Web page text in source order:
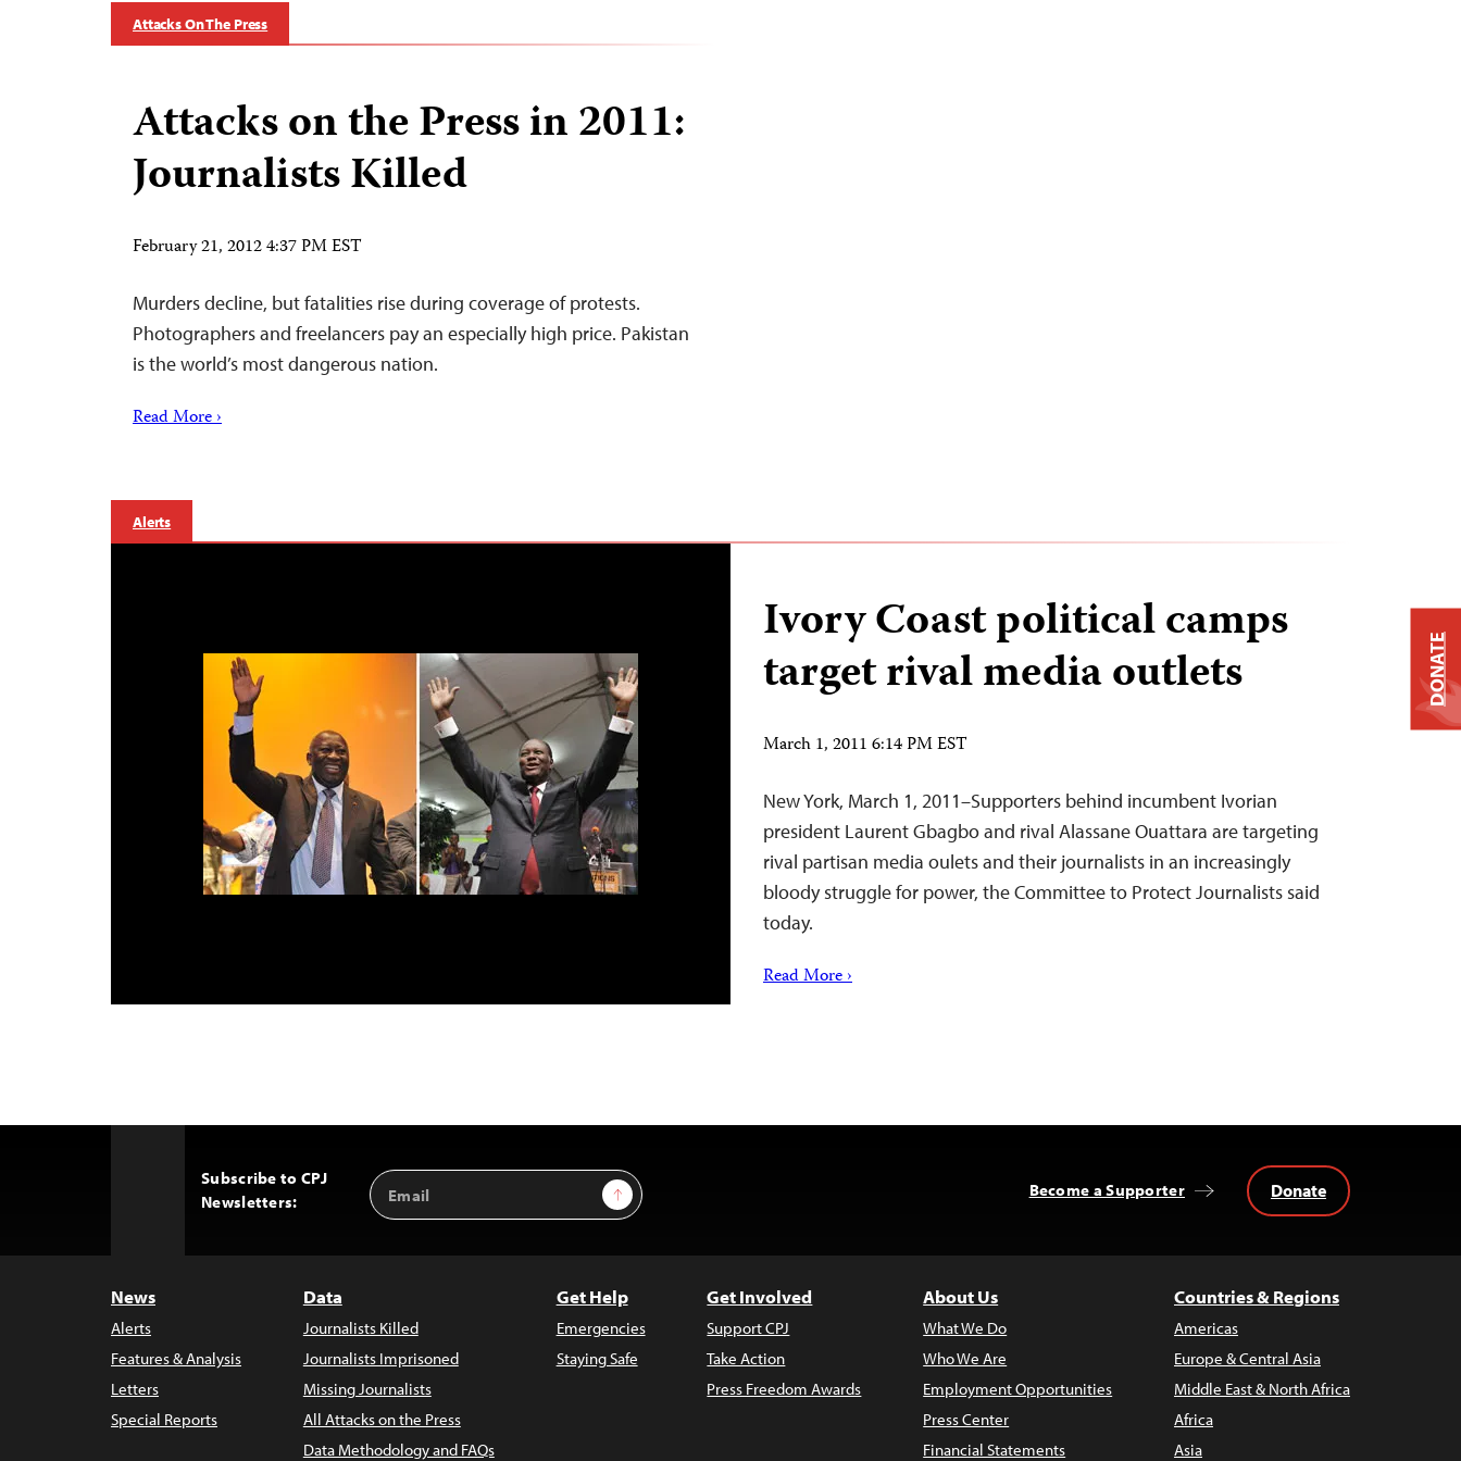
Attacks On The Press
Attacks on the Press in 2011:
Journalists Killed
February 21, 2012 4:37 PM EST
Murders decline, but fatalities rise during coverage of protests.
Photographers and freelancers pay an especially high price. Pakistan
is the world’s most dangerous nation.
Read More ›
Alerts
Ivory Coast political camps
target rival media outlets
March 1, 2011 6:14 PM EST
New York, March 1, 2011–Supporters behind incumbent Ivorian
president Laurent Gbagbo and rival Alassane Ouattara are targeting
rival partisan media oulets and their journalists in an increasingly
bloody struggle for power, the Committee to Protect Journalists said
today.
Read More ›
Subscribe to CPJ
Newsletters:
Email
Address
Sign Up Become a Supporter Donate
News
Alerts
Features & Analysis
Letters
Special Reports
Data
Journalists Killed
Journalists Imprisoned
Missing Journalists
All Attacks on the Press
Data Methodology and FAQs
Get Help
Emergencies
Staying Safe
Get Involved
Support CPJ
Take Action
Press Freedom Awards
About Us
What We Do
Who We Are
Employment Opportunities
Press Center
Financial Statements
Countries & Regions
Americas
Europe & Central Asia
Middle East & North Africa
Africa
Asia
DONATE